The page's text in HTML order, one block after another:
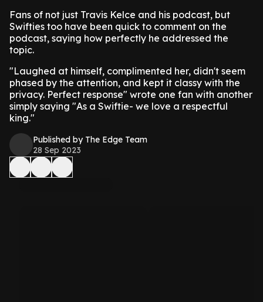
Fans of not just Travis Kelce and his podcast, but
Swifties too have been quick to comment on the
podcast, saying how perfectly he addressed the
topic.
"Laughed at himself, complimented her, didn't seem
phased by the attention, and kept it classy with the
privacy. Perfect response" wrote one fan with another
simply saying "As a Swiftie- we love a respectful
king."
Published by The Edge Team
28 Sep 2023